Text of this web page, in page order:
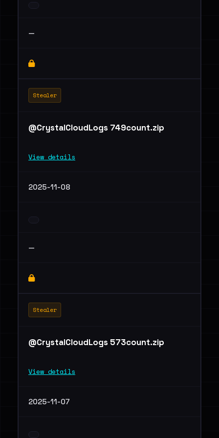
—
Stealer
@CrystalCloudLogs 749count.zip
View details
2025-11-08
—
Stealer
@CrystalCloudLogs 573count.zip
View details
2025-11-07